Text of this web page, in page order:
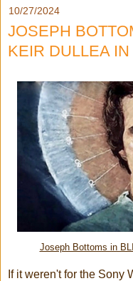
10/27/2024
JOSEPH
KEIR DULLEA
Joseph Bottoms in
If it weren't for the Sony